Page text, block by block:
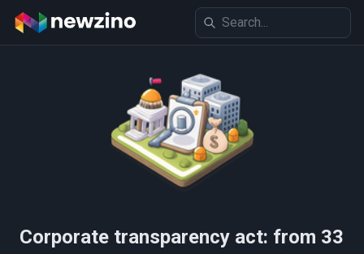
Corporate transparency act: from 33